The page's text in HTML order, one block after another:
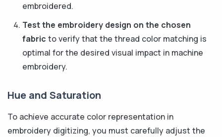
embroidered.
Test the embroidery design on the chosen
fabric to verify that the thread color matching is
optimal for the desired visual impact in machine
embroidery.
Hue and Saturation
To achieve accurate color representation in
embroidery digitizing, you must carefully adjust the